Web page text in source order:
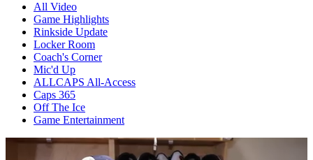
All Video
Game Highlights
Rinkside Update
Locker Room
Coach's Corner
Mic'd Up
ALLCAPS All-Access
Caps 365
Off The Ice
Game Entertainment